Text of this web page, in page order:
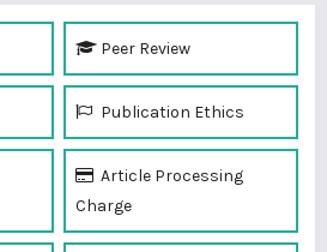
Peer Review
Publication Ethics
Article Processing
Charge